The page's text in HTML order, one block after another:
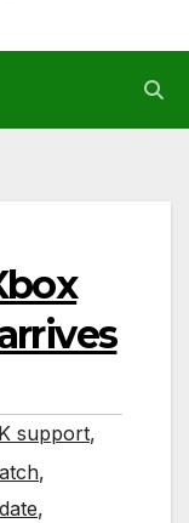
support,
,
,